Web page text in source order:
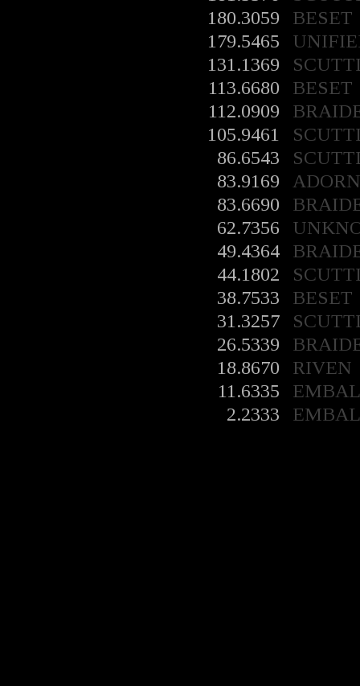
180.3059
BESET
179.5465
131.1369
113.6680
BESET
112.0909
105.9461
86.6543
83.9169
83.6690
62.7356
49.4364
44.1802
38.7533
BESET
31.3257
26.5339
18.8670
RIVEN
11.6335
2.2333